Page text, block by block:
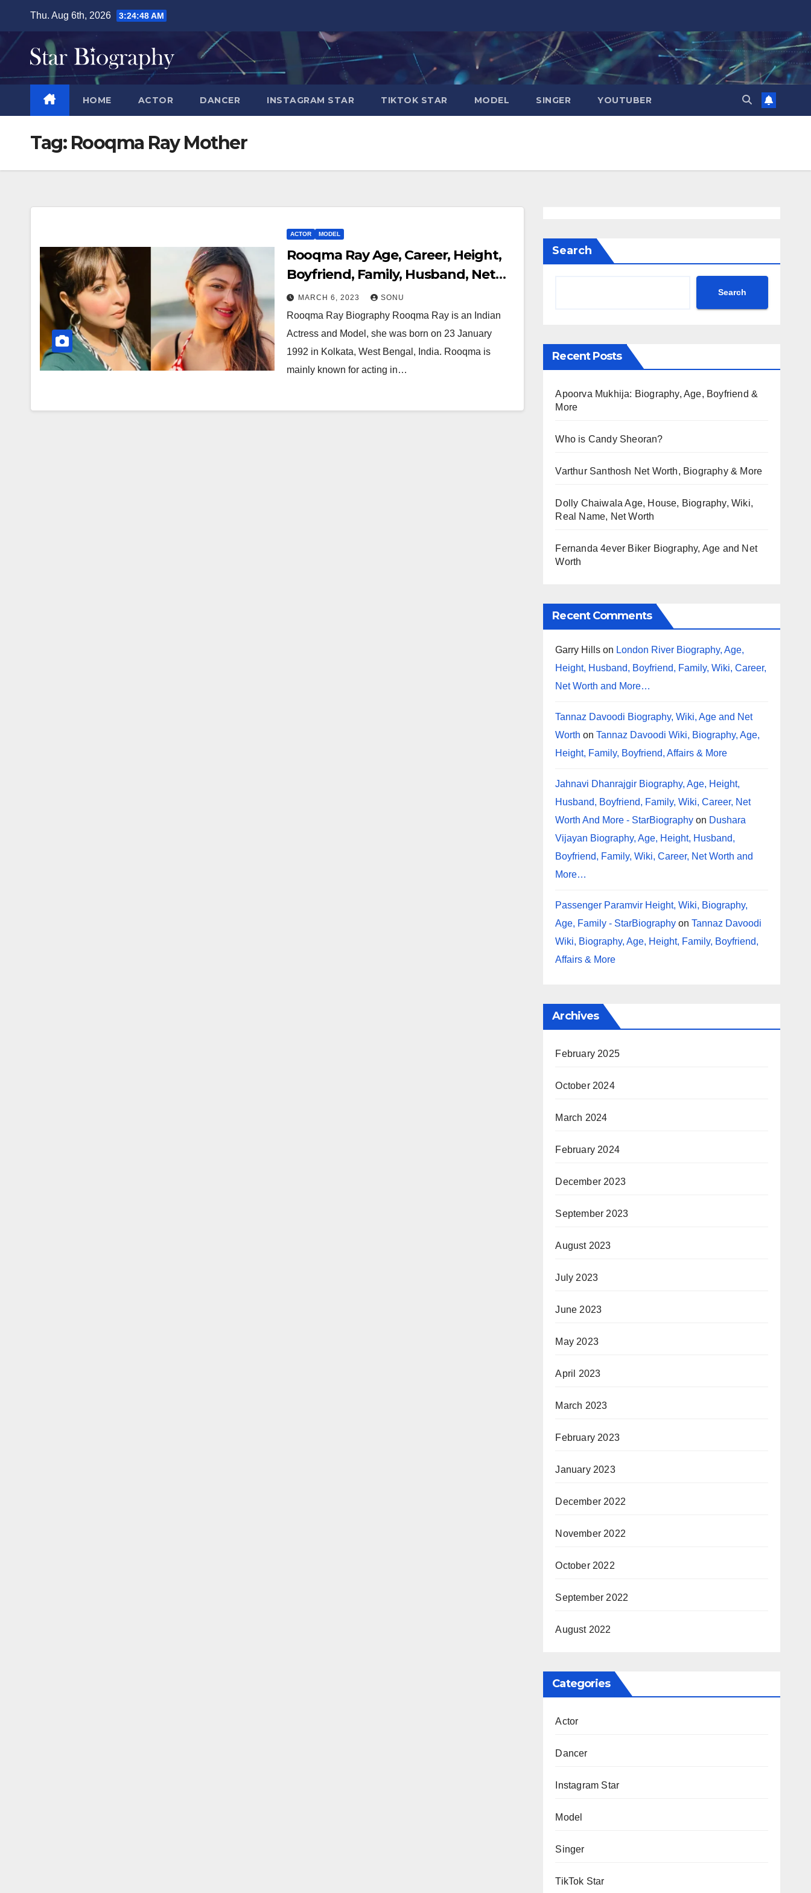
content
Thu. Aug 6th, 2026 3:24:49 AM
HOME ACTOR DANCER INSTAGRAM STAR TIKTOK STAR MODEL SINGER YOUTUBER
Tag: Rooqma Ray Mother
ACTOR MODEL
Rooqma Ray Age, Career, Height,
Boyfriend, Family, Husband, Net
Worth and More…
MARCH 6, 2023 SONU
Rooqma Ray Biography Rooqma Ray is an Indian
Actress and Model, she was born on 23 January
1992 in Kolkata, West Bengal, India. Rooqma is
mainly known for acting in…
Search
Search
Recent Posts
Apoorva Mukhija: Biography, Age, Boyfriend &
More
Who is Candy Sheoran?
Varthur Santhosh Net Worth, Biography & More
Dolly Chaiwala Age, House, Biography, Wiki,
Real Name, Net Worth
Fernanda 4ever Biker Biography, Age and Net
Worth
Recent Comments
Garry Hills on London River Biography, Age,
Height, Husband, Boyfriend, Family, Wiki, Career,
Net Worth and More…
Tannaz Davoodi Biography, Wiki, Age and Net
Worth onTannaz Davoodi Wiki, Biography, Age,
Height, Family, Boyfriend, Affairs & More
Jahnavi Dhanrajgir Biography, Age, Height,
Husband, Boyfriend, Family, Wiki, Career, Net
Worth And More - StarBiography on Dushara
Vijayan Biography, Age, Height, Husband,
Boyfriend, Family, Wiki, Career, Net Worth and
More…
Passenger Paramvir Height, Wiki, Biography,
Age, Family - StarBiography onTannaz Davoodi
Wiki, Biography, Age, Height, Family, Boyfriend,
Affairs & More
Archives
February 2025
October 2024
March 2024
February 2024
December 2023
September 2023
August 2023
July 2023
June 2023
May 2023
April 2023
March 2023
February 2023
January 2023
December 2022
November 2022
October 2022
September 2022
August 2022
Categories
Actor
Dancer
Instagram Star
Model
Singer
TikTok Star